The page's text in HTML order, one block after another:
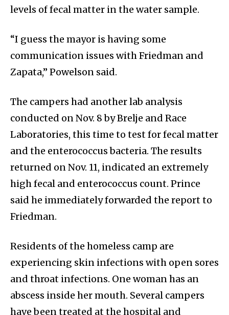
levels of fecal matter in the water sample.
“I guess the mayor is having some
communication issues with Friedman and
Zapata,” Powelson said.
The campers had another lab analysis
conducted on Nov. 8 by Brelje and Race
Laboratories, this time to test for fecal matter
and the enterococcus bacteria. The results
returned on Nov. 11, indicated an extremely
high fecal and enterococcus count. Prince
said he immediately forwarded the report to
Friedman.
Residents of the homeless camp are
experiencing skin infections with open sores
and throat infections. One woman has an
abscess inside her mouth. Several campers
have been treated at the hospital and